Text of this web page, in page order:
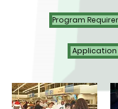
Program
Application